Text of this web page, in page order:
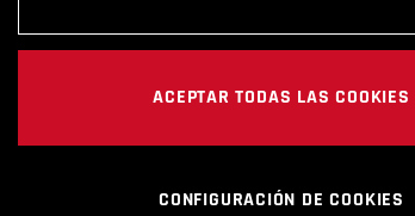
ACEPTAR TODAS LAS COOKIES
CONFIGURACIÓN DE COOKIES